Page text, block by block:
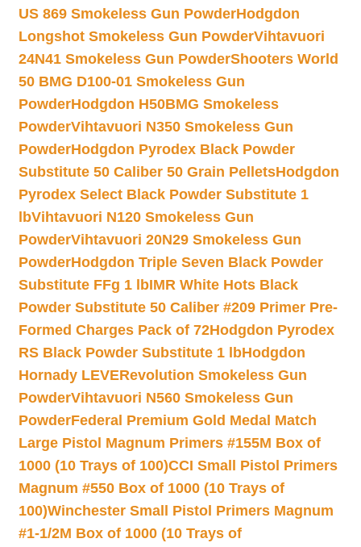
US 869 Smokeless Gun PowderHodgdon
Longshot Smokeless Gun PowderVihtavuori
24N41 Smokeless Gun PowderShooters World
50 BMG D100-01 Smokeless Gun
PowderHodgdon H50BMG Smokeless
PowderVihtavuori N350 Smokeless Gun
PowderHodgdon Pyrodex Black Powder
Substitute 50 Caliber 50 Grain PelletsHodgdon
Pyrodex Select Black Powder Substitute 1
lbVihtavuori N120 Smokeless Gun
PowderVihtavuori 20N29 Smokeless Gun
PowderHodgdon Triple Seven Black Powder
Substitute FFg 1 lbIMR White Hots Black
Powder Substitute 50 Caliber #209 Primer Pre-
Formed Charges Pack of 72Hodgdon Pyrodex
RS Black Powder Substitute 1 lbHodgdon
Hornady LEVERevolution Smokeless Gun
PowderVihtavuori N560 Smokeless Gun
PowderFederal Premium Gold Medal Match
Large Pistol Magnum Primers #155M Box of
1000 (10 Trays of 100)CCI Small Pistol Primers
Magnum #550 Box of 1000 (10 Trays of
100)Winchester Small Pistol Primers Magnum
#1-1/2M Box of 1000 (10 Trays of